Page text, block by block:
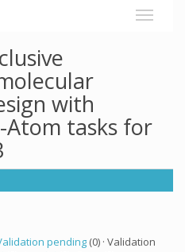
with
Atom tasks for
pending (0) · Validation